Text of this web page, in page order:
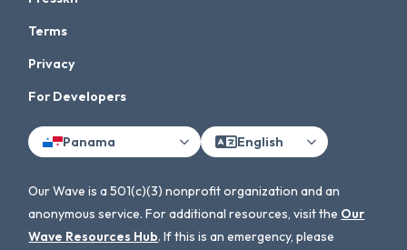
Terms
Privacy
For Developers
Panama English
Our Wave is a 501(c)(3) nonprofit organization and an
anonymous service. For additional resources, visit the Our
Wave Resources Hub. If this is an emergency, please